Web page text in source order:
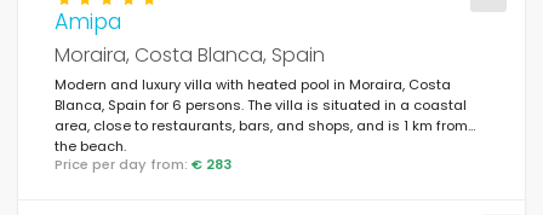
Amipa
Moraira, Costa Blanca, Spain
Modern and luxury villa with heated pool in Moraira, Costa
Blanca, Spain for 6 persons. The villa is situated in a coastal
area, close to restaurants, bars, and shops, and is 1 km from
the beach.
Price per day from: € 283